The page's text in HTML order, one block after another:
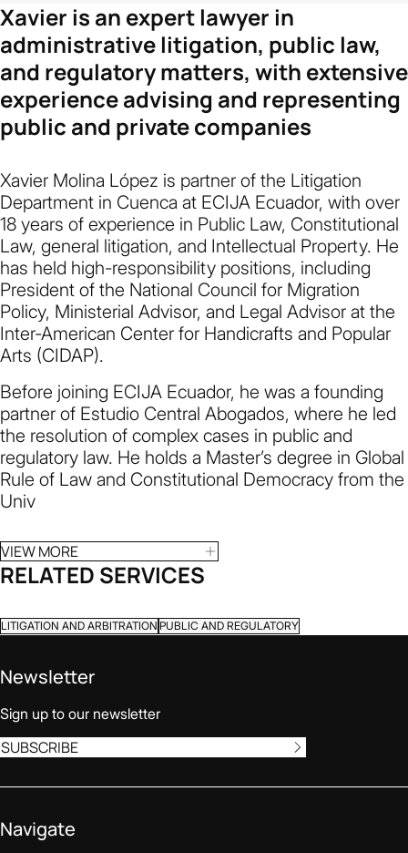
Xavier is an expert lawyer in
administrative litigation, public law,
and regulatory matters, with extensive
experience advising and representing
public and private companies
Xavier Molina López is partner of the Litigation
Department in Cuenca at ECIJA Ecuador, with over
18 years of experience in Public Law, Constitutional
Law, general litigation, and Intellectual Property. He
has held high-responsibility positions, including
President of the National Council for Migration
Policy, Ministerial Advisor, and Legal Advisor at the
Inter-American Center for Handicrafts and Popular
Arts (CIDAP).
Before joining ECIJA Ecuador, he was a founding
partner of Estudio Central Abogados, where he led
the resolution of complex cases in public and
regulatory law. He holds a Master’s degree in Global
Rule of Law and Constitutional Democracy from the
Univ
VIEW MORE
RELATED SERVICES
LITIGATION AND ARBITRATION PUBLIC AND REGULATORY
Newsletter
Sign up to our newsletter
SUBSCRIBE
Navigate